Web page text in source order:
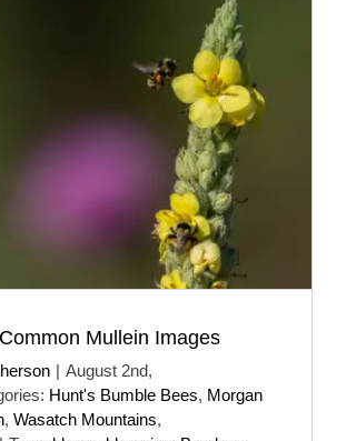
Mullein Images
| August 2nd,
Hunt's Bumble Bees, Morgan
, Wasatch Mountains,